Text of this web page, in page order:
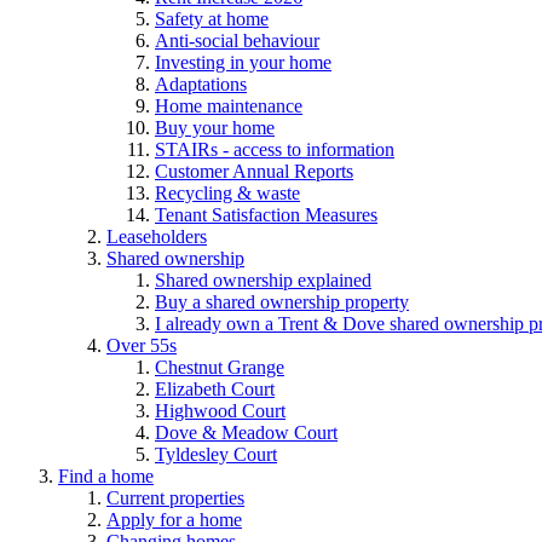
Safety at home
Anti-social behaviour
Investing in your home
Adaptations
Home maintenance
Buy your home
STAIRs - access to information
Customer Annual Reports
Recycling & waste
Tenant Satisfaction Measures
Leaseholders
Shared ownership
Shared ownership explained
Buy a shared ownership property
I already own a Trent & Dove shared ownership
Over 55s
Chestnut Grange
Elizabeth Court
Highwood Court
Dove & Meadow Court
Tyldesley Court
Find a home
Current properties
Apply for a home